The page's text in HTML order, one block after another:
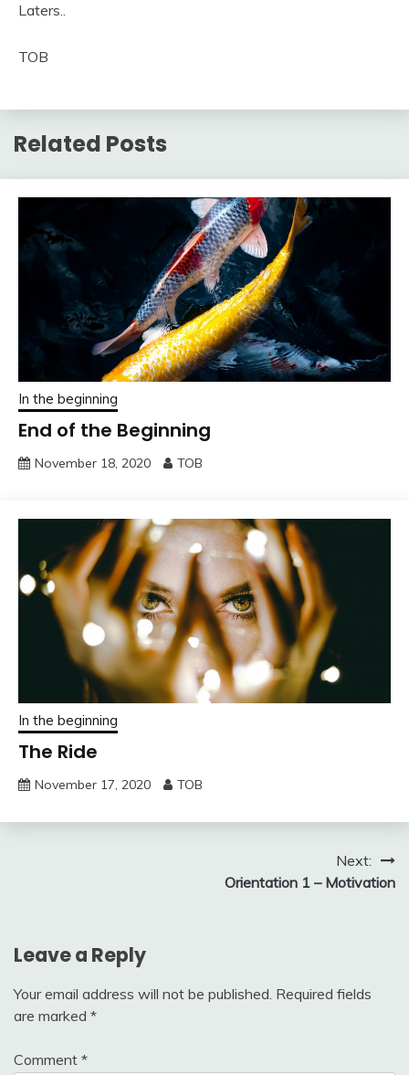
Laters..
TOB
Related Posts
In the beginning
End of the Beginning
November 18, 2020 TOB
In the beginning
The Ride
November 17, 2020 TOB
Next:
Orientation 1 – Motivation
Leave a Reply
Your email address will not be published. Required fields
are marked *
Comment *